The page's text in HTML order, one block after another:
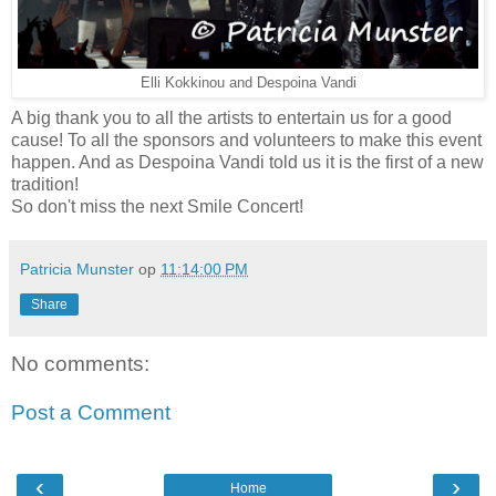
Elli Kokkinou and Despoina Vandi
A big thank you to all the artists to entertain us for a good
cause! To all the sponsors and volunteers to make this event
happen. And as Despoina Vandi told us it is the first of a new
tradition!
So don't miss the next Smile Concert!
Patricia Munster op 11:14:00 PM
Share
No comments:
Post a Comment
‹ ›
Home